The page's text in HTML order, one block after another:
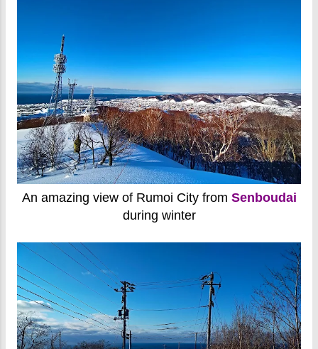
An amazing view of Rumoi City from Senboudai
during winter